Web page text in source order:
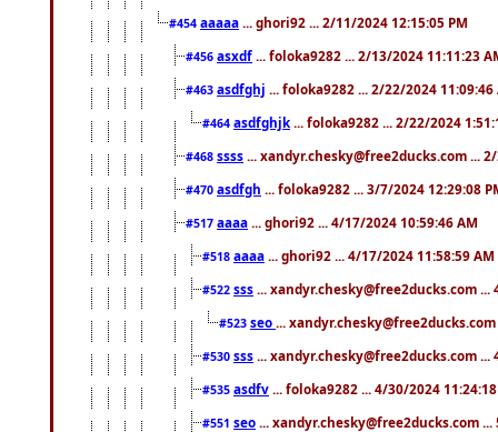
#454 aaaaa ... ghori92 ... 2/11/2024 12:15:05 PM
#456 asxdf ... foloka9282 ... 2/13/2024 11:11:23
#463 asdfghj ... foloka9282 ... 2/22/2024 11:09:46
#464 asdfghjk ... foloka9282 ... 2/22/2024
#468 ssss ... xandyr.chesky@free2ducks.com ...
#470 asdfgh ... foloka9282 ... 3/7/2024 12:29:08
#517 aaaa ... ghori92 ... 4/17/2024 10:59:46 AM
#518 aaaa ... ghori92 ... 4/17/2024 11:58:59 AM
#522 sss ... xandyr.chesky@free2ducks.com ...
#523 seo ...
#530 sss ... xandyr.chesky@free2ducks.com ...
#535 asdfv ... foloka9282 ... 4/30/2024
#551 seo ... xandyr.chesky@free2ducks.com